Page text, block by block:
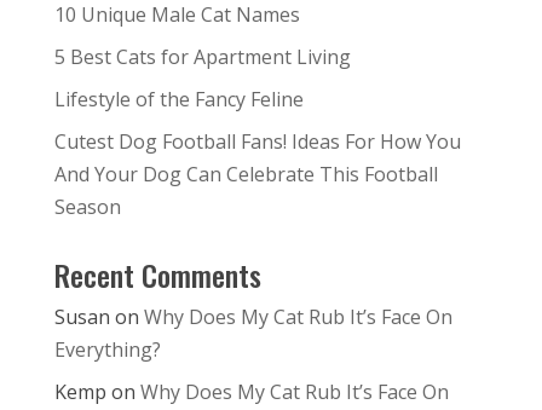
10 Unique Male Cat Names
5 Best Cats for Apartment Living
Lifestyle of the Fancy Feline
Cutest Dog Football Fans! Ideas For How You
And Your Dog Can Celebrate This Football
Season
Recent Comments
Susan on Why Does My Cat Rub It’s Face On
Everything?
Kemp on Why Does My Cat Rub It’s Face On